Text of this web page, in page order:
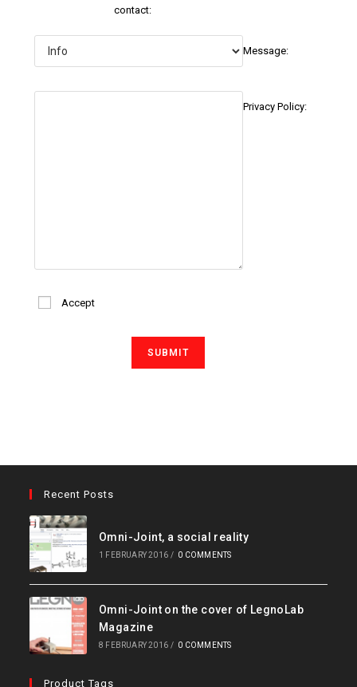
contact:
Message:
Privacy Policy:
Accept
Recent Posts
Omni-Joint, a social reality
1 FEBRUARY 2016 / 0 COMMENTS
Omni-Joint on the cover of LegnoLab
Magazine
8 FEBRUARY 2016 / 0 COMMENTS
Product Tags